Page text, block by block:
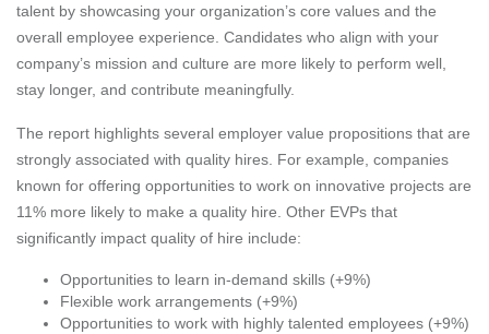
talent by showcasing your organization’s core values and the
overall employee experience. Candidates who align with your
company’s mission and culture are more likely to perform well,
stay longer, and contribute meaningfully.
The report highlights several employer value propositions that are
strongly associated with quality hires. For example, companies
known for offering opportunities to work on innovative projects are
11% more likely to make a quality hire. Other EVPs that
significantly impact quality of hire include:
Opportunities to learn in-demand skills (+9%)
Flexible work arrangements (+9%)
Opportunities to work with highly talented employees (+9%)